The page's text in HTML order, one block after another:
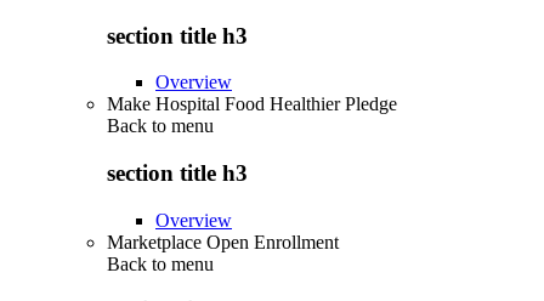
section title h3
Overview
Make Hospital Food Healthier Pledge
Back to menu
section title h3
Overview
Marketplace Open Enrollment
Back to menu